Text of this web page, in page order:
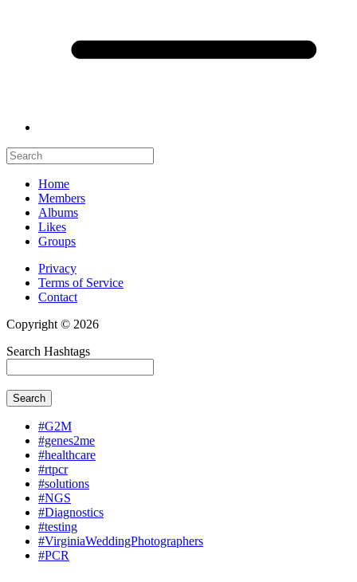
Home
Members
Albums
Likes
Groups
Privacy
Terms of Service
Contact
Copyright © 2026
Search Hashtags
Search
#G2M
#genes2me
#healthcare
#rtpcr
#solutions
#NGS
#Diagnostics
#testing
#VirginiaWeddingPhotographers
#PCR